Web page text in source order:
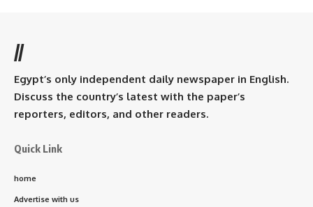
//
Egypt’s only independent daily newspaper in English.
Discuss the country’s latest with the paper’s
reporters, editors, and other readers.
Quick Link
home
Advertise with us